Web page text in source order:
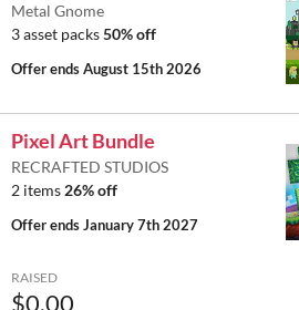
Metal Gnome
3 asset packs50% off
Offer endsAugust 15th 2026
Pixel Art Bundle
RECRAFTED STUDIOS
2 items 26% off
Offer endsJanuary 7th 2027
RAISED
$0.00